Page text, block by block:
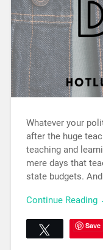
Whatever your
after the huge
teaching and
mere days that
state budgets.
Continue Reading
Tweet Save